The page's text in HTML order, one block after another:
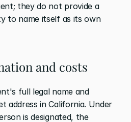
they do not provide a
to name itself as its own
and costs
full legal name and
address in California. Under
is designated, the